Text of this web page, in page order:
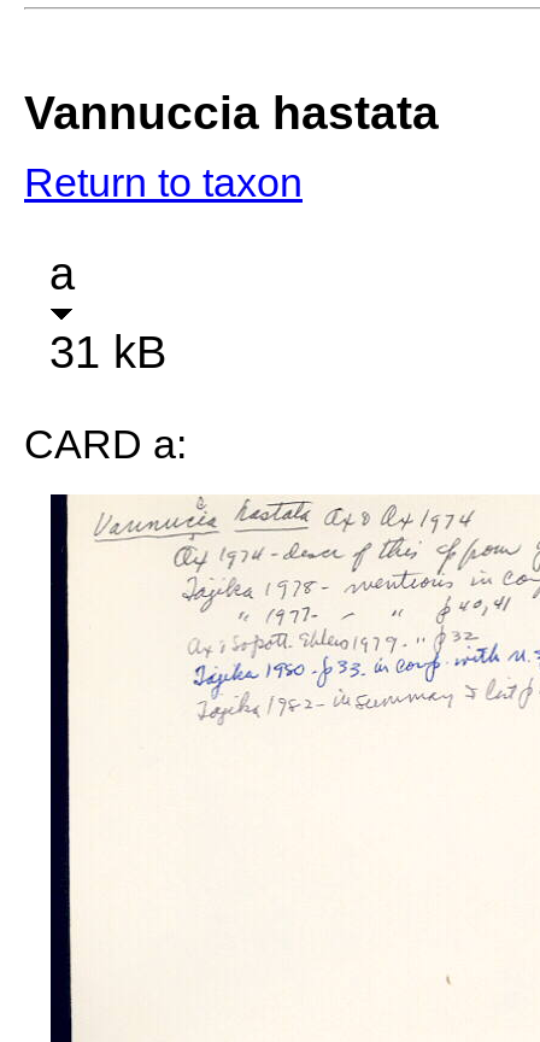
Vannuccia hastata
Return to taxon
a
31 kB
CARD a: